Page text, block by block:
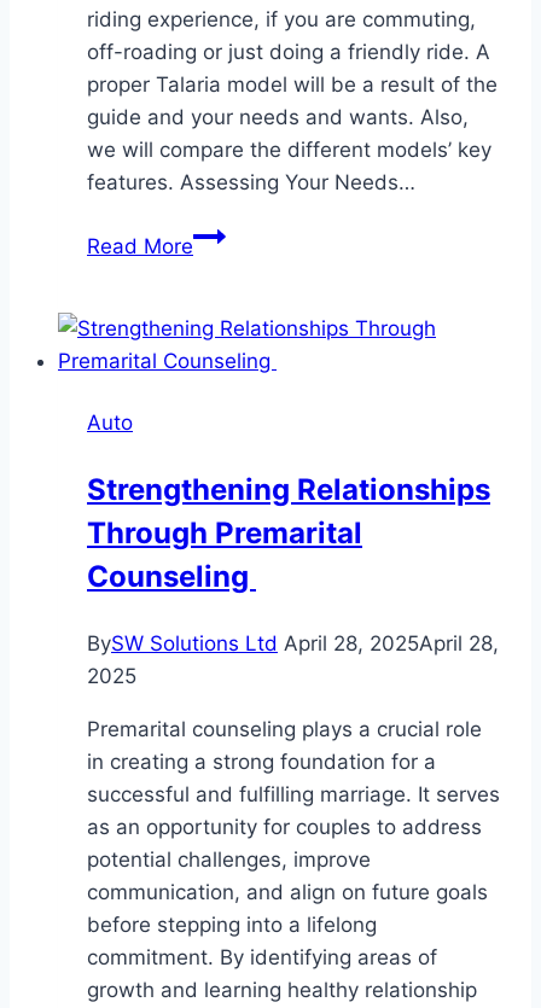
riding experience, if you are commuting,
off-roading or just doing a friendly ride. A
proper Talaria model will be a result of the
guide and your needs and wants. Also,
we will compare the different models’ key
features. Assessing Your Needs…
Read MoreChoosing
Talaria
Bike
Auto
Strengthening Relationships
Through Premarital
Counseling
BySW Solutions Ltd April 28, 2025April 28,
2025
Premarital counseling plays a crucial role
in creating a strong foundation for a
successful and fulfilling marriage. It serves
as an opportunity for couples to address
potential challenges, improve
communication, and align on future goals
before stepping into a lifelong
commitment. By identifying areas of
growth and learning healthy relationship